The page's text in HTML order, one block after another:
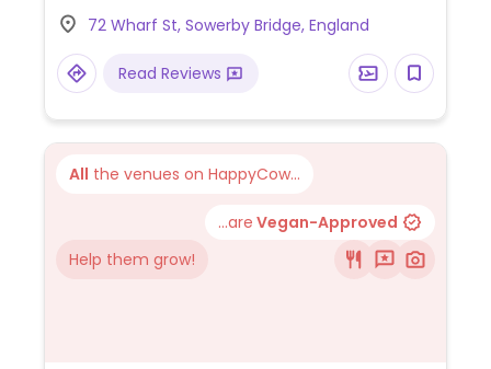
sweet potato wedges with vegan cheese
and more.
72 Wharf St, Sowerby Bridge, England
Read Reviews
All the venues on HappyCow...
...are Vegan-Approved
Help them grow!